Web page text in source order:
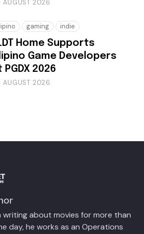
AUGUST 2026
gaming indie
Home Supports
Game Developers
PGDX 2026
AUGUST 2026
writing about movies for more than
day, he works as an Operations